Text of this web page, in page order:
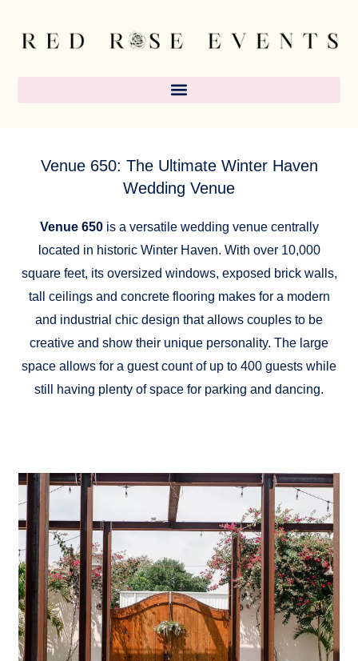
content
Venue 650: The Ultimate Winter Haven
Wedding Venue
Venue 650is a versatile wedding venue centrally
located in historic Winter Haven. With over 10,000
square feet, its oversized windows, exposed brick walls,
tall ceilings and concrete flooring makes for a modern
and industrial chic design that allows couples to be
creative and show their unique personality. The large
space allows for a guest count of up to 400 guests while
still having plenty of space for parking and dancing.